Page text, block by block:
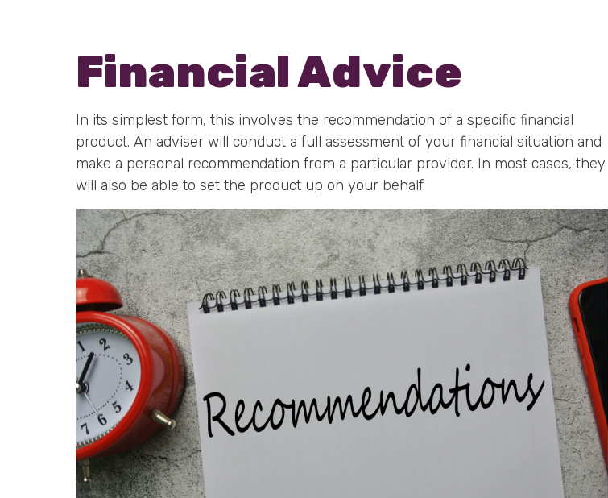
Financial Advice
In its simplest form, this involves the recommendation of a specific financial
product. An adviser will conduct a full assessment of your financial situation and
make a personal recommendation from a particular provider. In most cases, they
will also be able to set the product up on your behalf.